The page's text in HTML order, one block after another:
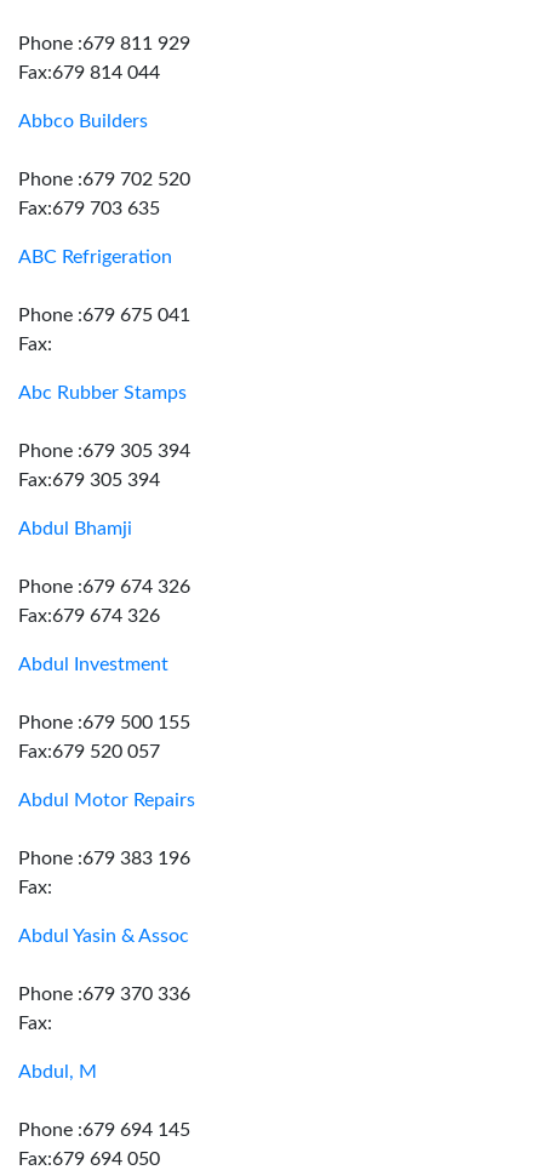
Phone :679 811 929
Fax:679 814 044
Abbco Builders
Phone :679 702 520
Fax:679 703 635
ABC Refrigeration
Phone :679 675 041
Fax:
Abc Rubber Stamps
Phone :679 305 394
Fax:679 305 394
Abdul Bhamji
Phone :679 674 326
Fax:679 674 326
Abdul Investment
Phone :679 500 155
Fax:679 520 057
Abdul Motor Repairs
Phone :679 383 196
Fax:
Abdul Yasin & Assoc
Phone :679 370 336
Fax:
Abdul, M
Phone :679 694 145
Fax:679 694 050